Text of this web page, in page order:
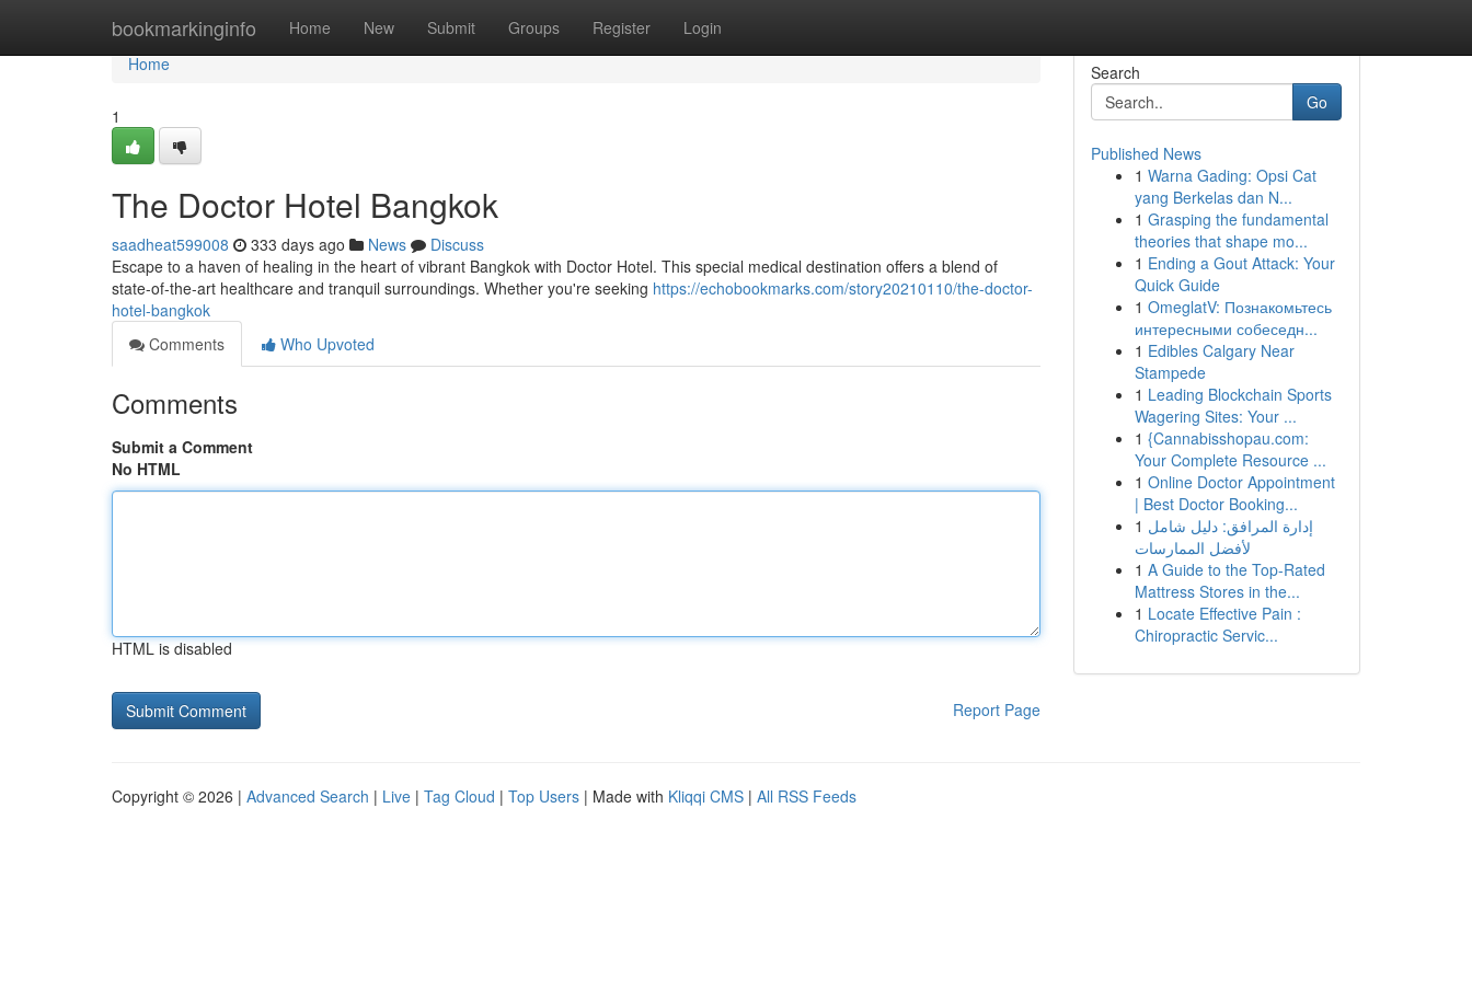
bookmarkinginfo Home New Submit Groups Register Login
Home
Home
1
The Doctor Hotel Bangkok
saadheat599008 333 days ago News
Discuss
Escape to a haven of healing in the heart of vibrant Bangkok with Doctor Hotel. This special medical destination offers a blend of
state-of-the-art healthcare and tranquil surroundings. Whether you're seeking https://echobookmarks.com/story20210110/the-doctor-
hotel-bangkok
Comments
Who Upvoted
Comments
Submit a Comment
No HTML
HTML is disabled
Report Page
Search
Go
Published News
1 Warna Gading: Opsi Cat
yang Berkelas dan N...
1 Grasping the fundamental
theories that shape mo...
1 Ending a Gout Attack: Your
Quick Guide
1 OmeglatV: Познакомьтесь
интересными собеседн...
1 Edibles Calgary Near
Stampede
1 Leading Blockchain Sports
Wagering Sites: Your ...
1 {Cannabisshopau.com:
Your Complete Resource ...
1 Online Doctor Appointment
| Best Doctor Booking...
1 إدارة المرافق: دليل شامل
لأفضل الممارسات
1 A Guide to the Top-Rated
Mattress Stores in the...
1 Locate Effective Pain :
Chiropractic Servic...
Copyright © 2026 | Advanced Search | Live | Tag Cloud | Top Users | Made with Kliqqi CMS | All RSS Feeds